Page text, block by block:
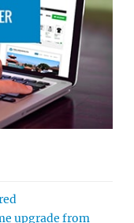
upgrade from